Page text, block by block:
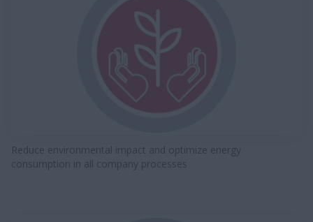
Reduce environmental impact and optimize energy
consumption in all company processes​